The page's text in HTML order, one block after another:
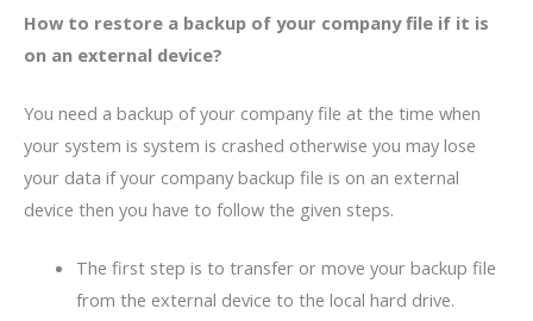
How to restore a backup of your company file if it is
on an external device?
You need a backup of your company file at the time when
your system is system is crashed otherwise you may lose
your data if your company backup file is on an external
device then you have to follow the given steps.
The first step is to transfer or move your backup file
from the external device to the local hard drive.